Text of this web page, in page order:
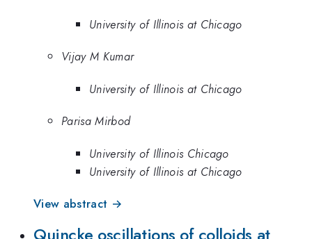
University of Illinois at Chicago
Vijay M Kumar
University of Illinois at Chicago
Parisa Mirbod
University of Illinois Chicago
University of Illinois at Chicago
View abstract →